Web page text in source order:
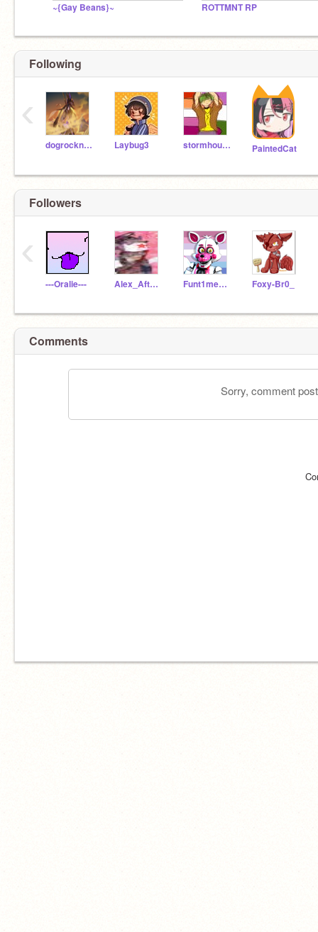
~{Gay Beans}~ ROTTMNT RP
Following
dogrocknroll Laybug3 stormhound3 PaintedCat
‹
Followers
---Oralie--- Alex_Afton1987 Funt1me_F0xy Foxy-Br0_
‹
Comments
Sorry, comment